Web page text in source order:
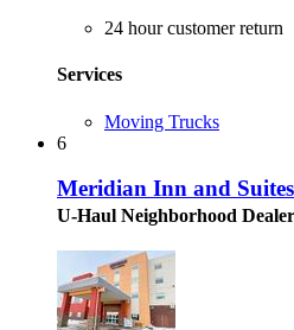
24 hour customer return
Services
Moving Trucks
6
Meridian Inn and
U-Haul Neighborhood Dealer